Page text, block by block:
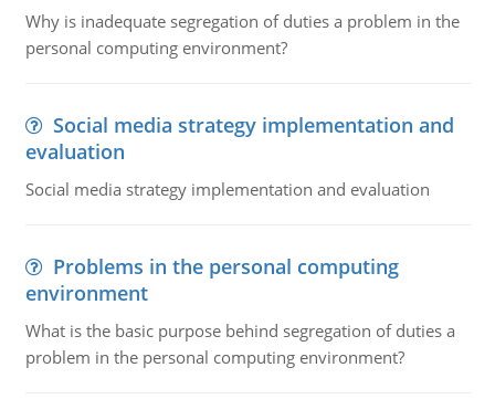
Why is inadequate segregation of duties a problem in the
personal computing environment?
Social media strategy implementation and
evaluation
Social media strategy implementation and evaluation
Problems in the personal computing
environment
What is the basic purpose behind segregation of duties a
problem in the personal computing environment?